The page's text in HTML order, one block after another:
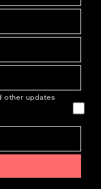
other updates